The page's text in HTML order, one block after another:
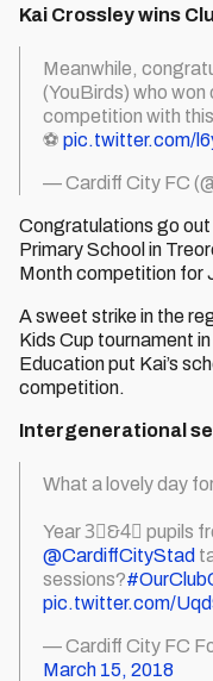
Kai Crossley wins
Meanwhile,
(YouBirds) who won
competition with
⚽️ pic.twitter.com/
— Cardiff City FC
Congratulations go
Primary School in
Month competition for
A sweet strike in the
Kids Cup tournament
Education put Kai’s
competition.
Intergenerational
What a lovely day
Year 3⃣&4⃣ pupils
@CardiffCityStad
sessions?
pic.twitter.com/
— Cardiff City FC
March 15, 2018